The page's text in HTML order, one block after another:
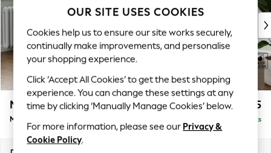
New: This Week
Top Picks
Trending on Social
Polka Dots
Summer Textures
Blues & Chambrays
Chocolate Brown
Linen Collection
Summer Whites
Michigan II £1,625
Medium Sofa Chaise - Left Hand Delivered in 7 Weeks
OUR SITE USES COOKIES
Cookies help us to ensure our site works securely,
continually make improvements, and personalise
your shopping experience.
Click ‘Accept All Cookies’ to get the best shopping
experience. You can change these settings at any
time by clicking ‘Manually Manage Cookies’ below.
For more information, please see our Privacy &
Cookie Policy.